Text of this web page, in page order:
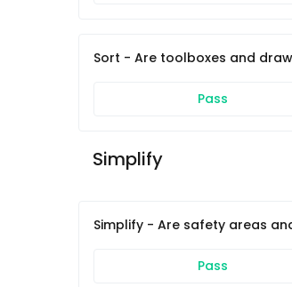
Sort - Are toolboxes and
Pass
Simplify
Simplify - Are safety areas
Pass